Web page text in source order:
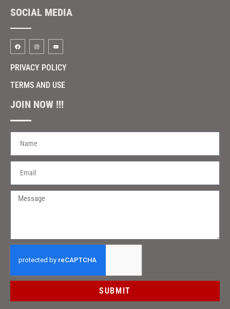
SOCIAL MEDIA
PRIVACY POLICY
TERMS AND USE
JOIN NOW !!!
SUBMIT